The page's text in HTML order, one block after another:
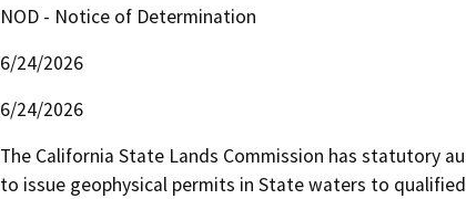
NOD - Notice of Determination
6/24/2026
6/24/2026
The California State Lands Commission has statutory
to issue geophysical permits in State waters to